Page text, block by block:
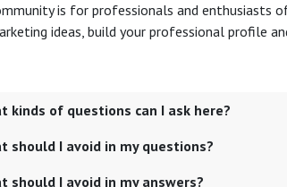
is for professionals and enthusiasts
ideas, build your professional profile
kinds of questions can I ask here?
should I avoid in my questions?
should I avoid in my answers?